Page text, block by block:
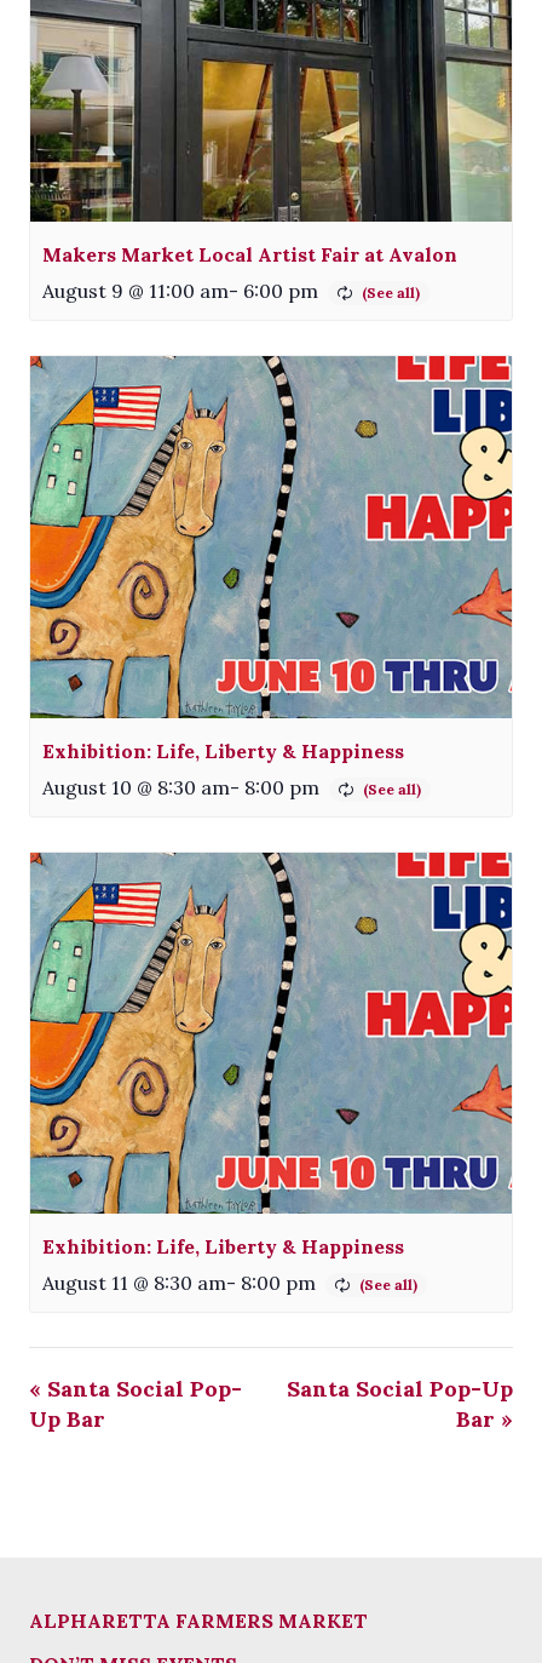
Makers Market Local Artist Fair at Avalon
August 9 @ 11:00 am- 6:00 pm
Exhibition: Life, Liberty & Happiness
August 10 @ 8:30 am- 8:00 pm
Exhibition: Life, Liberty & Happiness
August 11 @ 8:30 am- 8:00 pm
« Santa Social Pop-
Up Bar
Santa Social Pop-Up
Bar »
ALPHARETTA FARMERS MARKET